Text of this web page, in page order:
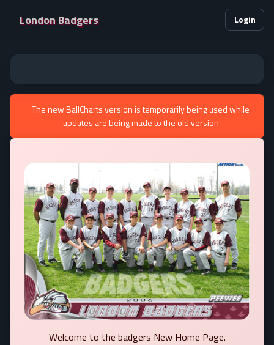
London Badgers Login
The new BallCharts version is temporarily being used while
updates are being made to the old version
Welcome to the badgers New Home Page.